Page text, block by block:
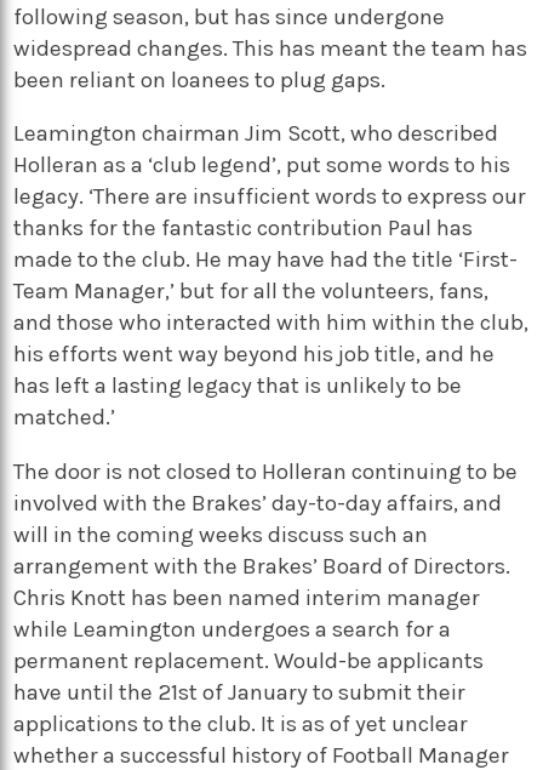
following season, but has since undergone
widespread changes. This has meant the team has
been reliant on loanees to plug gaps.
Leamington chairman Jim Scott, who described
Holleran as a ‘club legend’, put some words to his
legacy. ‘There are insufficient words to express our
thanks for the fantastic contribution Paul has
made to the club. He may have had the title ‘First-
Team Manager,’ but for all the volunteers, fans,
and those who interacted with him within the club,
his efforts went way beyond his job title, and he
has left a lasting legacy that is unlikely to be
matched.’
The door is not closed to Holleran continuing to be
involved with the Brakes’ day-to-day affairs, and
will in the coming weeks discuss such an
arrangement with the Brakes’ Board of Directors.
Chris Knott has been named interim manager
while Leamington undergoes a search for a
permanent replacement. Would-be applicants
have until the 21st of January to submit their
applications to the club. It is as of yet unclear
whether a successful history of Football Manager